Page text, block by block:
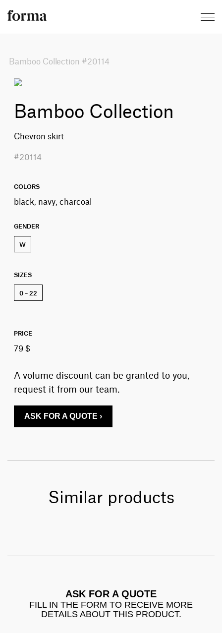
Bamboo Collection #20114
Bamboo Collection
Chevron skirt
#20114
COLORS
black, navy, charcoal
GENDER
W
SIZES
0 – 22
PRICE
79 $
A volume discount can be granted to you,
request it from our team.
ASK FOR A QUOTE ›
Similar products
ASK FOR A QUOTE
FILL IN THE FORM TO RECEIVE MORE
DETAILS ABOUT THIS PRODUCT.